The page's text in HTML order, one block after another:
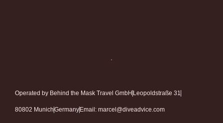
Operated by Behind the Mask Travel GmbH Leopoldstraße 31
80802 MunichGermanyEmail: marcel@diveadvice.com